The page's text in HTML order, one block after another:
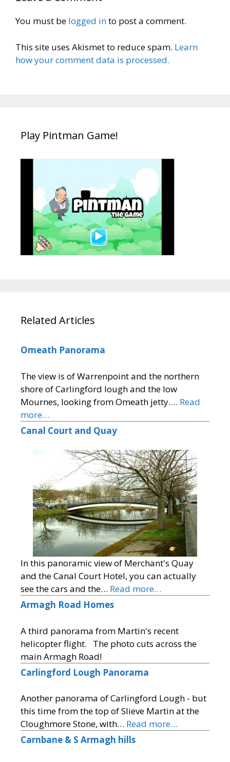
You must be logged into post a comment.
This site uses Akismet to reduce spam. Learn
how your comment data is processed.
Play Pintman Game!
Related Articles
Omeath Panorama
The view is of Warrenpoint and the northern
shore of Carlingford lough and the low
Mournes, looking from Omeath jetty.… Read
more…
Canal Court and Quay
In this panoramic view of Merchant's Quay
and the Canal Court Hotel, you can actually
see the cars and the… Read more…
Armagh Road Homes
A third panorama from Martin's recent
helicopter flight. The photo cuts across the
main Armagh Road!
Carlingford Lough Panorama
Another panorama of Carlingford Lough - but
this time from the top of Slieve Martin at the
Cloughmore Stone, with… Read more…
Carnbane & S Armagh hills